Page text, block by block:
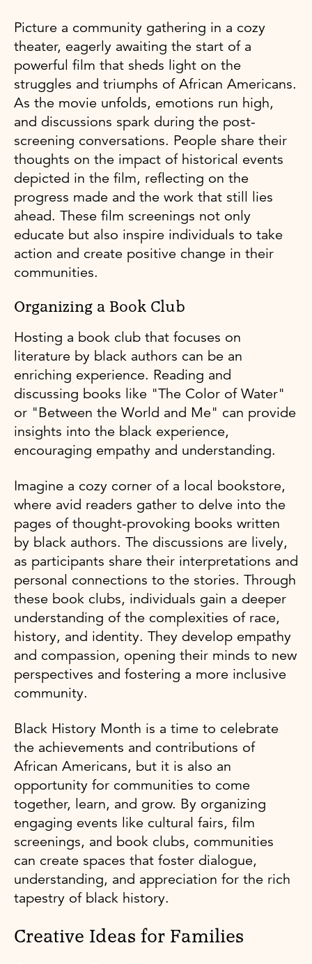
Picture a community gathering in a cozy
theater, eagerly awaiting the start of a
powerful film that sheds light on the
struggles and triumphs of African Americans.
As the movie unfolds, emotions run high,
and discussions spark during the post-
screening conversations. People share their
thoughts on the impact of historical events
depicted in the film, reflecting on the
progress made and the work that still lies
ahead. These film screenings not only
educate but also inspire individuals to take
action and create positive change in their
communities.
Organizing a Book Club
Hosting a book club that focuses on
literature by black authors can be an
enriching experience. Reading and
discussing books like "The Color of Water"
or "Between the World and Me" can provide
insights into the black experience,
encouraging empathy and understanding.
Imagine a cozy corner of a local bookstore,
where avid readers gather to delve into the
pages of thought-provoking books written
by black authors. The discussions are lively,
as participants share their interpretations and
personal connections to the stories. Through
these book clubs, individuals gain a deeper
understanding of the complexities of race,
history, and identity. They develop empathy
and compassion, opening their minds to new
perspectives and fostering a more inclusive
community.
Black History Month is a time to celebrate
the achievements and contributions of
African Americans, but it is also an
opportunity for communities to come
together, learn, and grow. By organizing
engaging events like cultural fairs, film
screenings, and book clubs, communities
can create spaces that foster dialogue,
understanding, and appreciation for the rich
tapestry of black history.
Creative Ideas for Families